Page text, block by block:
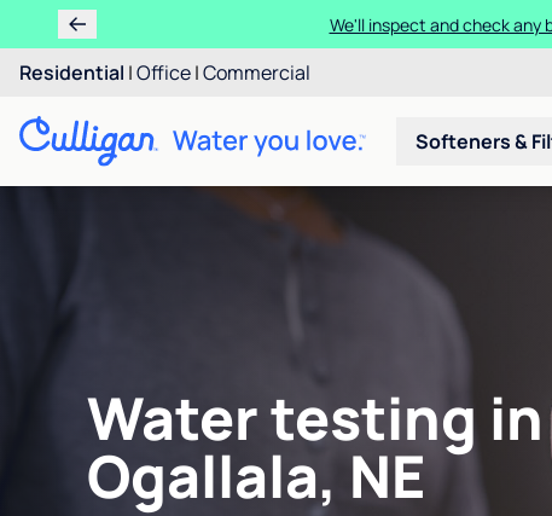
We'll inspect and check
Residential |Office|Commercial
Softeners &
Water testing in
Ogallala, NE